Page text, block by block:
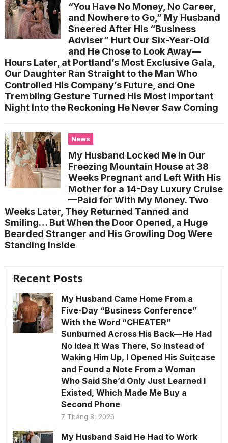
“You Have No Money, No Career,
and Nowhere to Go,” My Husband
Sneered After His “Business
Adviser” Hurt Our Six-Year-Old
and He Chose to Look Away—
Hours Later, at Portland’s Most Exclusive Gala,
Our Daughter Ran Straight to the Man Who
Controlled His Company’s Future, and One
Trembling Gesture Turned His Most Important
Night Into the Reckoning He Never Saw Coming
News
My Husband Locked Me in Our
Freezing Mountain House at 38
Weeks Pregnant and Left With His
Mother for a 14-Day Luxury Cruise
—Paid for With My Money. Two
Weeks Later, They Returned Tanned and
Smiling… But When the Door Opened, a Huge
Bearded Stranger and His Growling Dog Were
Standing Inside
Recent Posts
My Husband Came Home From a
Five-Day “Business Conference”
With the Word “CHEATER”
Sunburned Across His Back—He Had
No Idea It Was There, So Instead of
Waking Him Up, I Opened His Suitcase
and Found a Note From a Woman
Who Said She’d Only Just Learned I
Existed, Which Made Me Buy a
Second Phone
7 Tháng 8, 2026
My Husband Said He Had to Work